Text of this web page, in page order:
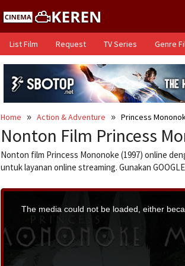
List Film Request TV Series Genre
Home Action & Adventure Princess
Nonton Film Princess
Nonton film Princess Mononoke (1997) online
untuk layanan online streaming. Gunakan
a
m
The media could not be loaded, either